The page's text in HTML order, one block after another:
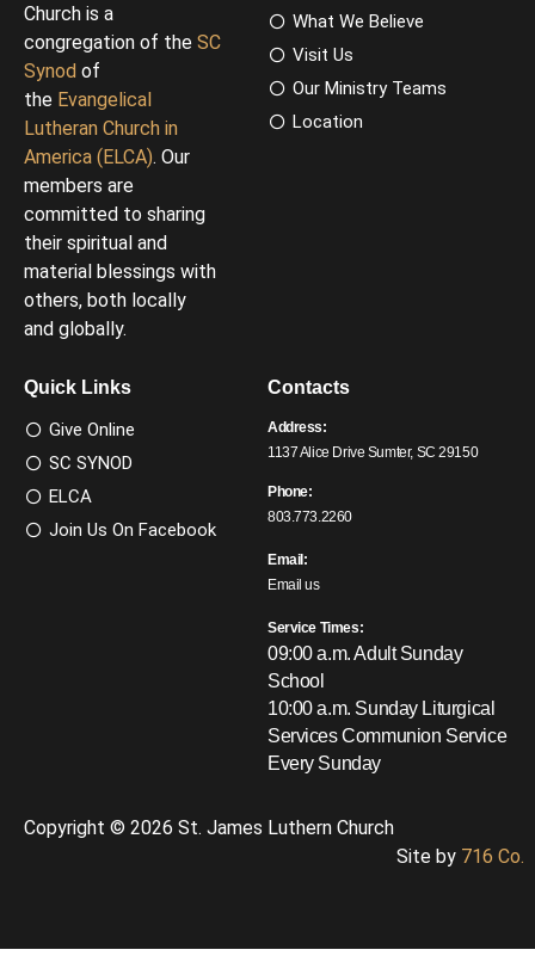
Church is a
congregation of the SC
Synod of
the Evangelical
Lutheran Church in
America (ELCA). Our
members are
committed to sharing
their spiritual and
material blessings with
others, both locally
and globally.
What We Believe
Visit Us
Our Ministry Teams
Location
Quick Links
Give Online
SC SYNOD
ELCA
Join Us On Facebook
Contacts
Address:
1137 Alice Drive Sumter, SC 29150
Phone:
803.773.2260
Email:
Email us
Service Times:
09:00 a.m. Adult Sunday
School
10:00 a.m. Sunday Liturgical
ServicesCommunion Service
Every Sunday
Copyright © 2026 St. James Luthern Church
Site by 716 Co.